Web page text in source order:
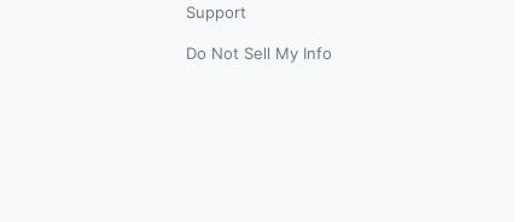
Support
Do Not Sell My Info